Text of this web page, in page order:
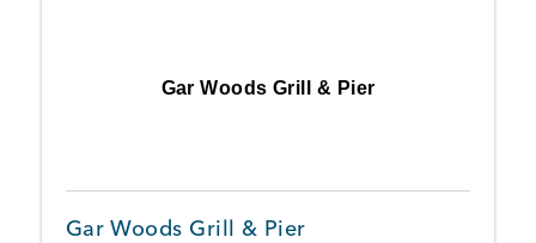
Gar Woods Grill & Pier
Gar Woods Grill & Pier